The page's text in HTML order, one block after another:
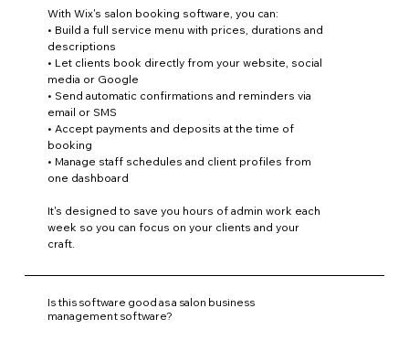
With Wix's salon booking software, you can:
• Build a full service menu with prices, durations and
descriptions
• Let clients book directly from your website, social
media or Google
• Send automatic confirmations and reminders via
email or SMS
• Accept payments and deposits at the time of
booking
• Manage staff schedules and client profiles from
one dashboard
It's designed to save you hours of admin work each
week so you can focus on your clients and your
craft.
Is this software good as a salon business
management software?